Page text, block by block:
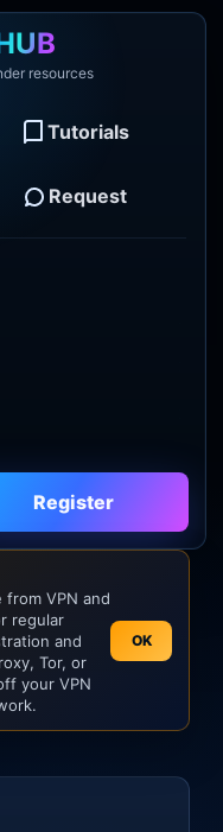
resources
Tutorials
Request
Register
VPN and
regular
and
Tor, or
your VPN
OK